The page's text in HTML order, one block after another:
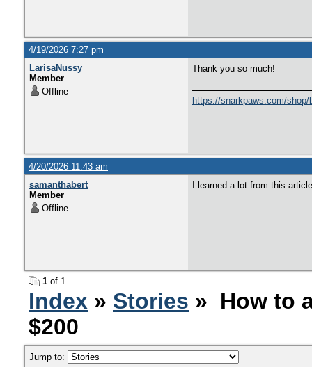
4/19/2026 7:27 pm
LarisaNussy
Member
Offline
Thank you so much!
https://snarkpaws.com/shop/
4/20/2026 11:43 am
samanthabert
Member
Offline
I learned a lot from this
1 of 1
Index » Stories » How to
$200
Jump to: